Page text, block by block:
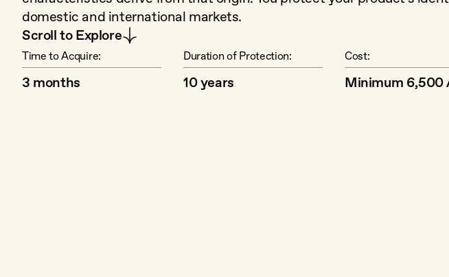
domestic and international markets.
Time to Acquire:
3 months
Duration of Protection:
10 years
Cost:
Minimum 6,500
Scroll to Explore